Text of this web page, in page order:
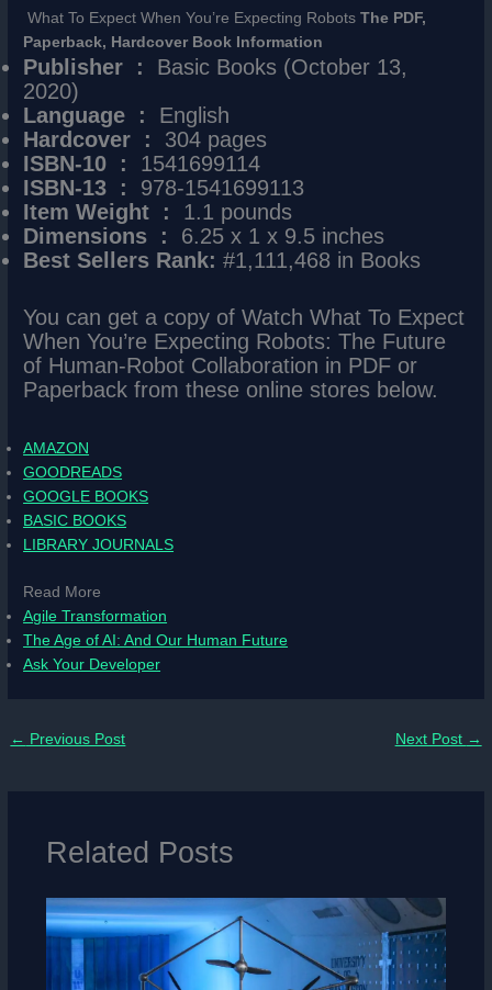
What To Expect When You’re Expecting RobotsThe PDF,
Paperback, Hardcover Book Information
Publisher ‏ : ‎ Basic Books (October 13,
2020)
Language ‏ : ‎ English
Hardcover ‏ : ‎ 304 pages
ISBN-10 ‏ : ‎ 1541699114
ISBN-13 ‏ : ‎ 978-1541699113
Item Weight ‏ : ‎ 1.1 pounds
Dimensions ‏ : ‎ 6.25 x 1 x 9.5 inches
Best Sellers Rank:#1,111,468 in Books
You can get a copy of Watch What To Expect
When You’re Expecting Robots: The Future
of Human-Robot Collaboration in PDF or
Paperback from these online stores below.
AMAZON
GOODREADS
GOOGLE BOOKS
BASIC BOOKS
LIBRARY JOURNALS
Read More
Agile Transformation
The Age of AI: And Our Human Future
Ask Your Developer
← Previous Post Next Post →
Related Posts